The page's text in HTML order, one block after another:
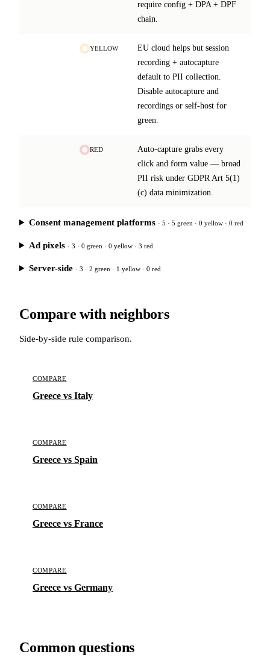
require config + DPA + DPF
chain.
YELLOW
EU cloud helps but session
recording + autocapture
default to PII collection.
Disable autocapture and
recordings or self-host for
green.
RED
Auto-capture grabs every
click and form value — broad
PII risk under GDPR Art 5(1)
(c) data minimization.
Consent management platforms · 5 · 5 green · 0 yellow · 0 red
Ad pixels · 3 · 0 green · 0 yellow · 3 red
Server-side · 3 · 2 green · 1 yellow · 0 red
Compare with neighbors
Side-by-side rule comparison.
COMPARE
Greece vs Italy
COMPARE
Greece vs Spain
COMPARE
Greece vs France
COMPARE
Greece vs Germany
Common questions